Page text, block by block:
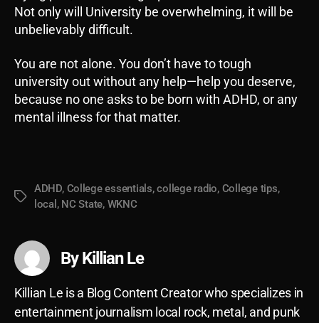
Not only will University be overwhelming, it will be
unbelievably difficult.
You are not alone. You don’t have to tough
university out without any help—help you deserve,
because no one asks to be born with ADHD, or any
mental illness for that matter.
Tags
ADHD, College essentials,college radio, College tips,
local , NC State, WKNC
By Killian Le
Killian Le is a Blog Content Creator who specializes in
entertainment journalism local rock, metal, and punk